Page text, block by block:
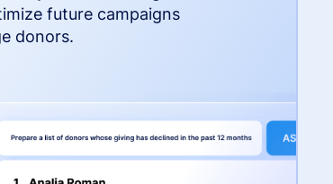
future campaigns
donors.